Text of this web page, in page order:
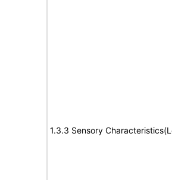
1.3.3 Sensory